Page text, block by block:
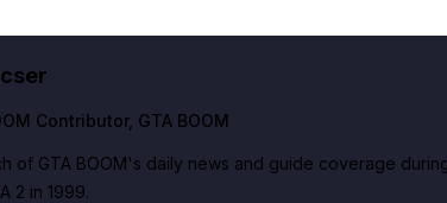
Contributor, GTA BOOM
of GTA BOOM's daily news and guide coverage
2 in 1999.